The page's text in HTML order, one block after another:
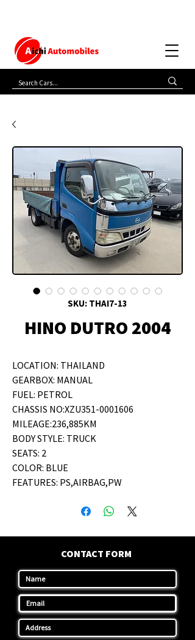
SKU: THAI7-13
HINO DUTRO 2004
LOCATION: THAILAND
GEARBOX: MANUAL
FUEL: PETROL
CHASSIS NO:XZU351-0001606
MILEAGE:236,885KM
BODY STYLE: TRUCK
SEATS: 2
COLOR: BLUE
FEATURES: PS,AIRBAG,PW
CONTACT FORM